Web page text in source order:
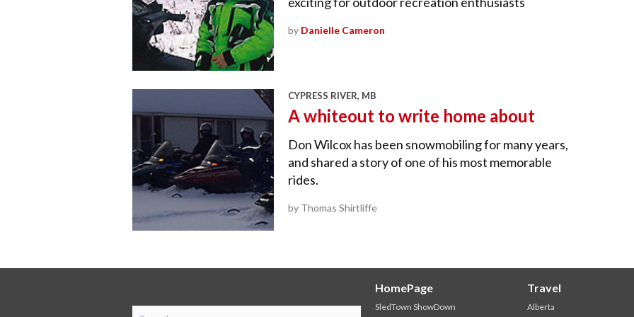
by Danielle Cameron
CYPRESS RIVER, MB
A whiteout to write home about
Don Wilcox has been snowmobiling for many years,
and shared a story of one of his most memorable
rides.
by Thomas Shirtliffe
HomePage
SledTown ShowDown
Travel
Alberta